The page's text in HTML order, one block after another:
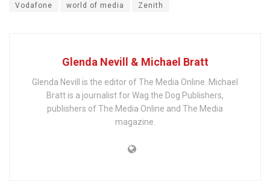
Vodafone world of media Zenith
Glenda Nevill & Michael Bratt
Glenda Nevill is the editor of The Media Online. Michael
Bratt is a journalist for Wag the Dog Publishers,
publishers of The Media Online and The Media
magazine.